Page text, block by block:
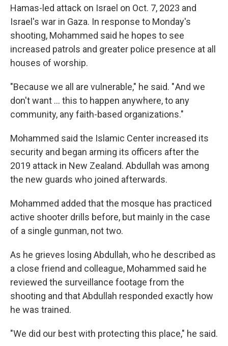
Hamas-led attack on Israel on Oct. 7, 2023 and
Israel's war in Gaza. In response to Monday's
shooting, Mohammed said he hopes to see
increased patrols and greater police presence at all
houses of worship.
"Because we all are vulnerable," he said. " And we
don't want … this to happen anywhere, to any
community, any faith-based organizations."
Mohammed said the Islamic Center increased its
security and began arming its officers after the
2019 attack in New Zealand. Abdullah was among
the new guards who joined afterwards.
Mohammed added that the mosque has practiced
active shooter drills before, but mainly in the case
of a single gunman, not two.
As he grieves losing Abdullah, who he described as
a close friend and colleague, Mohammed said he
reviewed the surveillance footage from the
shooting and that Abdullah responded exactly how
he was trained.
"We did our best with protecting this place," he said.